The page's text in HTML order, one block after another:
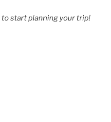
to start planning your trip!